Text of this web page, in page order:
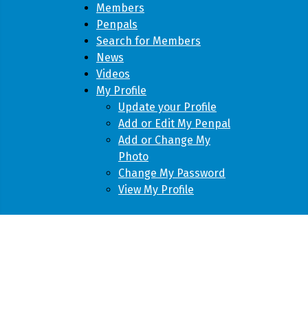
Members
Penpals
Search for Members
News
Videos
My Profile
Update your Profile
Add or Edit My Penpal
Add or Change My
Photo
Change My Password
View My Profile